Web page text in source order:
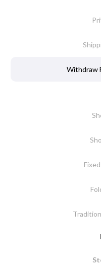
Withdraw